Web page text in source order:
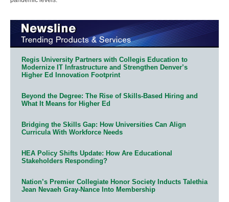
Regis University Partners with Collegis Education to
Modernize IT Infrastructure and Strengthen Denver’s
Higher Ed Innovation Footprint
Beyond the Degree: The Rise of Skills-Based Hiring and
What It Means for Higher Ed
Bridging the Skills Gap: How Universities Can Align
Curricula With Workforce Needs
HEA Policy Shifts Update: How Are Educational
Stakeholders Responding?
Nation’s Premier Collegiate Honor Society Inducts Talethia
Jean Nevaeh Gray-Nance Into Membership